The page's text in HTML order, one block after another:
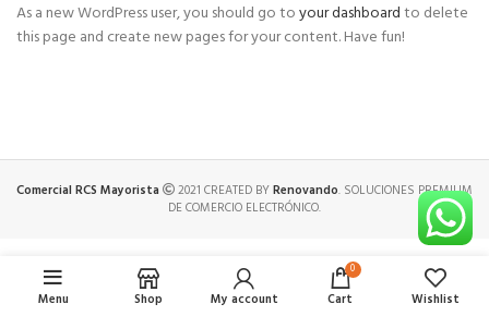
As a new WordPress user, you should go toyour dashboardto delete
this page and create new pages for your content. Have fun!
Comercial RCS Mayorista 2021 CREATED BYRenovando. SOLUCIONES PREMIUM
DE COMERCIO ELECTRÓNICO.
Menu Shop My account
0
Cart Wishlist